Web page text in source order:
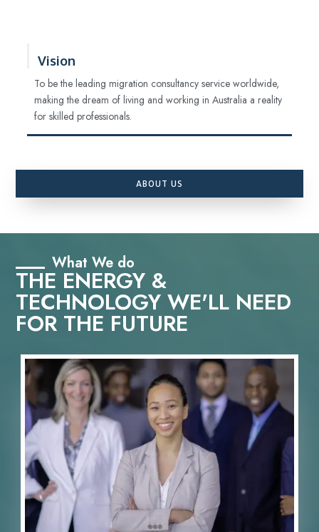
Vision
To be the leading migration consultancy service worldwide,
making the dream of living and working in Australia a reality
for skilled professionals.
ABOUT US
What We do
THE ENERGY &
TECHNOLOGY WE'LL NEED
FOR THE FUTURE